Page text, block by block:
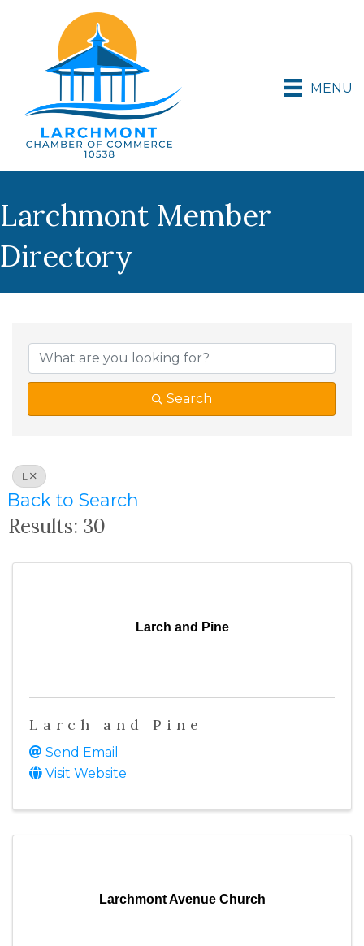
MENU
Larchmont Member
Directory
Search
L
Back to Search
Results: 30
Larch and Pine
Larch and Pine
Send Email
Visit Website
Larchmont Avenue Church